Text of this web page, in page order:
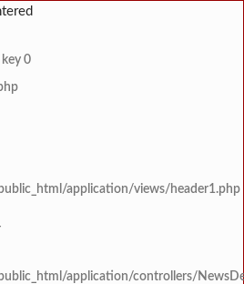
0
application/views/header1.php
application/controllers/